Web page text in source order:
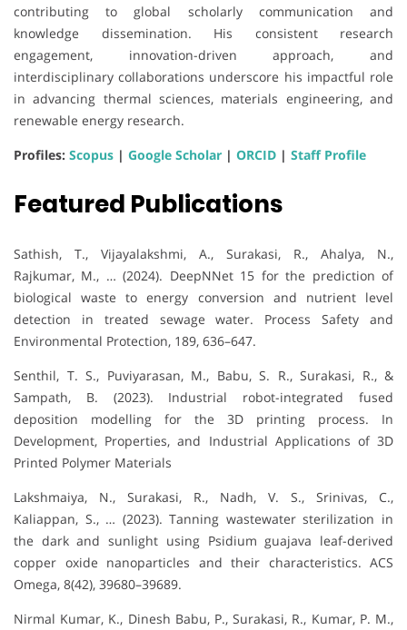
contributing to global scholarly communication and
knowledge dissemination. His consistent research
engagement, innovation-driven approach, and
interdisciplinary collaborations underscore his impactful role
in advancing thermal sciences, materials engineering, and
renewable energy research.
Profiles: Scopus | Google Scholar | ORCID | Staff Profile
Featured Publications
Sathish, T., Vijayalakshmi, A., Surakasi, R., Ahalya, N.,
Rajkumar, M., … (2024). DeepNNet 15 for the prediction of
biological waste to energy conversion and nutrient level
detection in treated sewage water. Process Safety and
Environmental Protection, 189, 636–647.
Senthil, T. S., Puviyarasan, M., Babu, S. R., Surakasi, R., &
Sampath, B. (2023). Industrial robot-integrated fused
deposition modelling for the 3D printing process. In
Development, Properties, and Industrial Applications of 3D
Printed Polymer Materials
Lakshmaiya, N., Surakasi, R., Nadh, V. S., Srinivas, C.,
Kaliappan, S., … (2023). Tanning wastewater sterilization in
the dark and sunlight using Psidium guajava leaf-derived
copper oxide nanoparticles and their characteristics. ACS
Omega, 8(42), 39680–39689.
Nirmal Kumar, K., Dinesh Babu, P., Surakasi, R., Kumar, P. M.,